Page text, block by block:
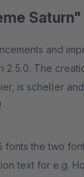
Saturn"
and
2.5.0. The
is scheller
fonts the two
text for e.g.